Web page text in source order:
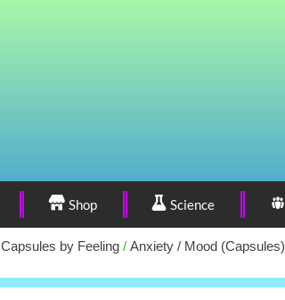
Shop Science
Capsules by Feeling / Anxiety / Mood (Capsules)